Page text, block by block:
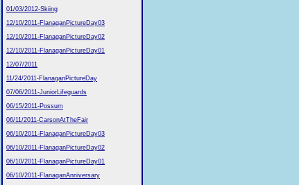
01/03/2012-Skiing
12/10/2011-FlanaganPictureDay03
12/10/2011-FlanaganPictureDay02
12/10/2011-FlanaganPictureDay01
12/07/2011
11/24/2011-FlanaganPictureDay
07/06/2011-JuniorLifeguards
06/15/2011-Possum
06/11/2011-CarsonAtTheFair
06/10/2011-FlanaganPictureDay03
06/10/2011-FlanaganPictureDay02
06/10/2011-FlanaganPictureDay01
06/10/2011-FlanaganAnniversary